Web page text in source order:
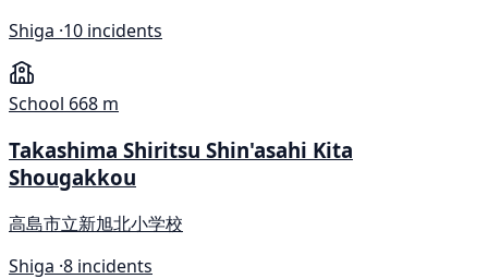
Shiga ·10 incidents
School 668 m
Takashima Shiritsu Shin'asahi Kita
Shougakkou
高島市立新旭北小学校
Shiga ·8 incidents